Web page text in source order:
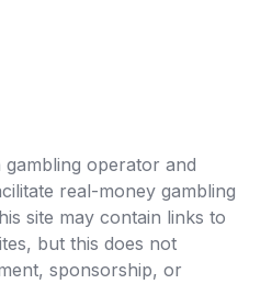
operator and
real-money gambling
site may contain links to
but this does not
sponsorship, or